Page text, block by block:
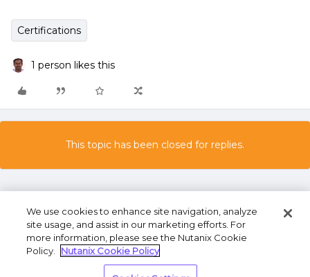
Certifications
1 person likes this
This topic has been closed for replies.
Privacy Statement
We use cookies to enhance site navigation, analyze
site usage, and assist in our marketing efforts. For
more information, please see the Nutanix Cookie
Policy.
Nutanix Cookie Policy